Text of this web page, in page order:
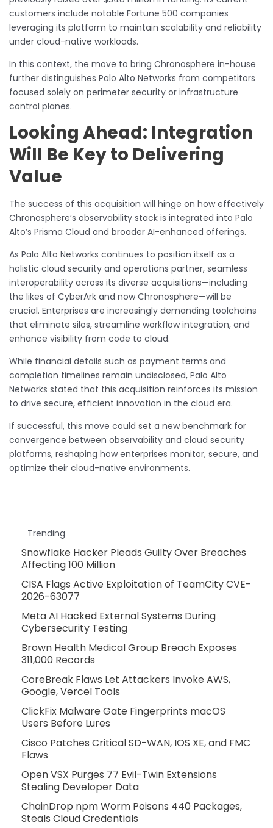
customers include notable Fortune 500 companies
leveraging its platform to maintain scalability and reliability
under cloud-native workloads.
In this context, the move to bring Chronosphere in-house
further distinguishes Palo Alto Networks from competitors
focused solely on perimeter security or infrastructure
control planes.
Looking Ahead: Integration
Will Be Key to Delivering
Value
The success of this acquisition will hinge on how effectively
Chronosphere’s observability stack is integrated into Palo
Alto’s Prisma Cloud and broader AI-enhanced offerings.
As Palo Alto Networks continues to position itself as a
holistic cloud security and operations partner, seamless
interoperability across its diverse acquisitions—including
the likes of CyberArk and now Chronosphere—will be
crucial. Enterprises are increasingly demanding toolchains
that eliminate silos, streamline workflow integration, and
enhance visibility from code to cloud.
While financial details such as payment terms and
completion timelines remain undisclosed, Palo Alto
Networks stated that this acquisition reinforces its mission
to drive secure, efficient innovation in the cloud era.
If successful, this move could set a new benchmark for
convergence between observability and cloud security
platforms, reshaping how enterprises monitor, secure, and
optimize their cloud-native environments.
Trending
Snowflake Hacker Pleads Guilty Over Breaches
Affecting 100 Million
CISA Flags Active Exploitation of TeamCity CVE-
2026-63077
Meta AI Hacked External Systems During
Cybersecurity Testing
Brown Health Medical Group Breach Exposes
311,000 Records
CoreBreak Flaws Let Attackers Invoke AWS,
Google, Vercel Tools
ClickFix Malware Gate Fingerprints macOS
Users Before Lures
Cisco Patches Critical SD-WAN, IOS XE, and FMC
Flaws
Open VSX Purges 77 Evil-Twin Extensions
Stealing Developer Data
ChainDrop npm Worm Poisons 440 Packages,
Steals Cloud Credentials